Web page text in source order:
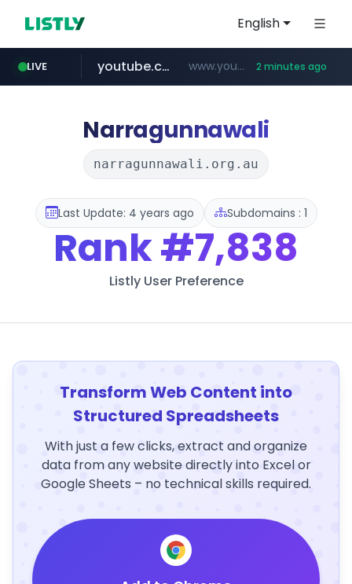
English
LIVE
listly.io ****.listly.io/*****/*****...
youtube.com www.youtube.com/*****************/*****... 2 minutes ago
Narragunnawali
narragunnawali.org.au
Last Update: 4 years ago Subdomains : 1
Rank#7,838
Listly User Preference
Transform Web Content into
Structured Spreadsheets
With just a few clicks, extract and organize
data from any website directly into Excel or
Google Sheets – no technical skills required.